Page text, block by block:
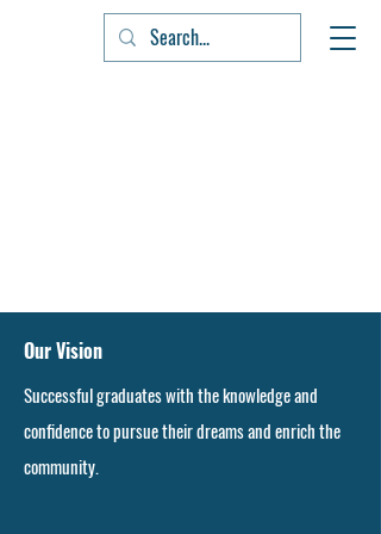
Our Vision
Successful graduates with the knowledge and
confidence to pursue their dreams and enrich the
community.